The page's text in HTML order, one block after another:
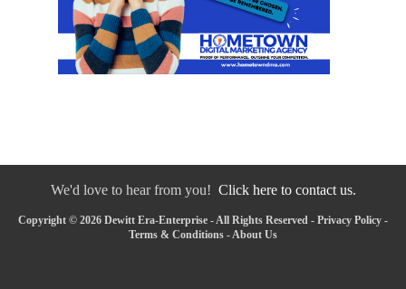
We'd love to hear from you! Click here to contact us.
Copyright © 2026 Dewitt Era-Enterprise - All Rights Reserved - Privacy Policy -
Terms & Conditions -About Us